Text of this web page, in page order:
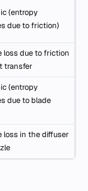
(entropy
due to friction)
loss due to friction
transfer
(entropy
due to blade
loss in the diffuser